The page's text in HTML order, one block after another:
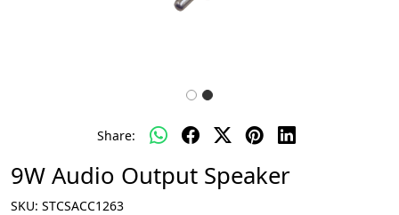
Share:
9W Audio Output Speaker
SKU: STCSACC1263